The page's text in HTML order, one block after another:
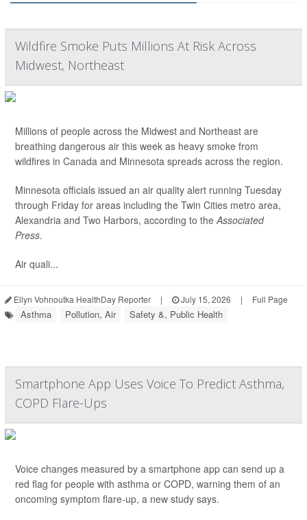
Wildfire Smoke Puts Millions At Risk Across
Midwest, Northeast
Millions of people across the Midwest and Northeast are
breathing dangerous air this week as heavy smoke from
wildfires in Canada and Minnesota spreads across the region.
Minnesota officials issued an air quality alert running Tuesday
through Friday for areas including the Twin Cities metro area,
Alexandria and Two Harbors, according to theAssociated
Press.
Air quali...
Ellyn Vohnoutka HealthDay Reporter | July 15, 2026 | Full Page
Asthma Pollution, Air Safety &, Public Health
Smartphone App Uses Voice To Predict Asthma,
COPD Flare-Ups
Voice changes measured by a smartphone app can send up a
red flag for people with asthma or COPD, warning them of an
oncoming symptom flare-up, a new study says.